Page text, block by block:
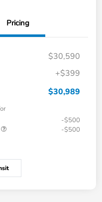
Pricing
$30,590
+$399
$30,989
-$500
-$500